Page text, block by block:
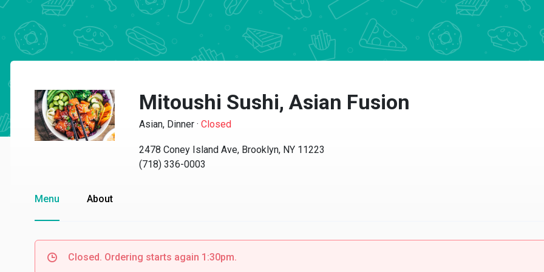
Mitoushi Sushi, Asian Fusion
Asian, Dinner · Closed
2478 Coney Island Ave, Brooklyn, NY 11223
(718) 336-0003
Menu About
Closed. Ordering starts again 1:30pm.